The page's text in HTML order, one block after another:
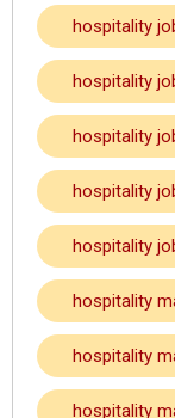
hospitality
hospitality
hospitality
hospitality
hospitality
hospitality
hospitality
hospitality